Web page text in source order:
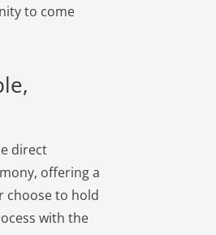
to come
direct
offering a
choose to hold
with the